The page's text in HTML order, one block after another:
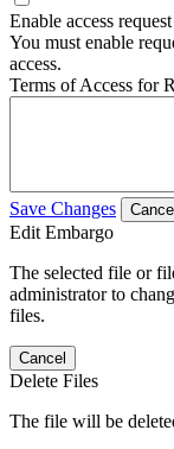
Enable access request
You must enable
access.
Terms of Access for
Save Changes
Edit Embargo
The selected file or
administrator to
files.
Cancel
Delete Files
The file will be